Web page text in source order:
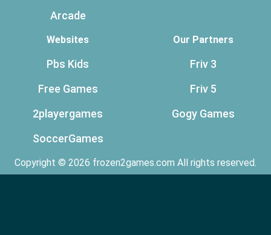
Arcade
Websites
Pbs Kids
Free Games
2playergames
SoccerGames
Our Partners
Friv 3
Friv 5
Gogy Games
Copyright © 2026 frozen2games.com All rights reserved.